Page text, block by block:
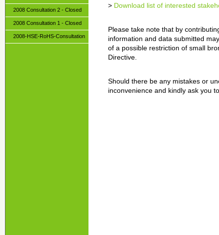
2008 Consultation 2 - Closed
2008 Consultation 1 - Closed
2008-HSE-RoHS-Consultation
> Download list of interested
Please take note that by
information and data submitted
of a possible restriction of small
Directive.
Should there be any mistakes or
inconvenience and kindly ask you